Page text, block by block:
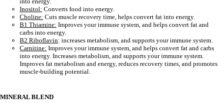
Inositol: Converts food into energy.
Choline: Cuts muscle recovery time, helps convert fat into energy.
B1 Thiamine: Improves your immune system, and helps convert fat and
carbs into energy.
B2 Riboflavin: increases metabolism, and supports your immune system.
Carnitine: Improves your immune system, and helps convert fat and carbs
into energy. Increases metabolism, and supports your immune system.
Improves fat metabolism and energy, reduces recovery times, and promotes
muscle-building potential.
MINERAL BLEND